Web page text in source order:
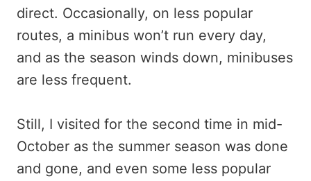
direct. Occasionally, on less popular
routes, a minibus won’t run every day,
and as the season winds down, minibuses
are less frequent.
Still, I visited for the second time in mid-
October as the summer season was done
and gone, and even some less popular